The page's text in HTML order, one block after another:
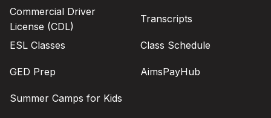
Commercial Driver
License (CDL)
ESL Classes
GED Prep
Summer Camps for Kids
Transcripts
Class Schedule
AimsPayHub